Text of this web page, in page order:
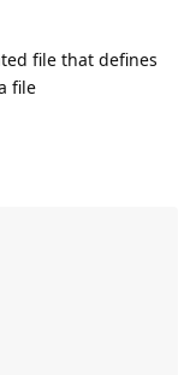
file that defines
file